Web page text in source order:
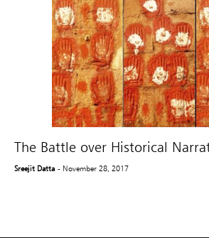
The Battle over Historical
Sreejit Datta - November 28, 2017